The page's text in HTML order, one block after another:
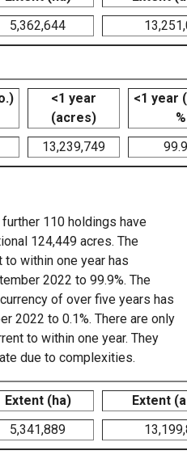
5,362,644
<1 year
(acres)
<1 year
%
13,239,749
110 holdings have
124,449 acres. The
within one year has
2022 to 99.9%. The
of over five years has
2022 to 0.1%. There are only
to within one year. They
due to complexities.
Extent (ha)
Extent
5,341,889